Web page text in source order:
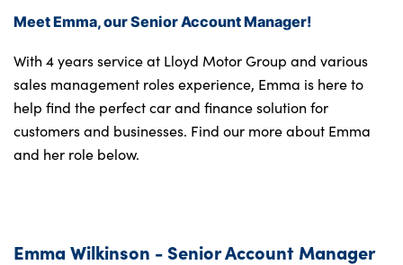
Meet Emma, our Senior Account Manager!
With 4 years service at Lloyd Motor Group and various
sales management roles experience, Emma is here to
help find the perfect car and finance solution for
customers and businesses. Find our more about Emma
and her role below.
Emma Wilkinson - Senior Account Manager